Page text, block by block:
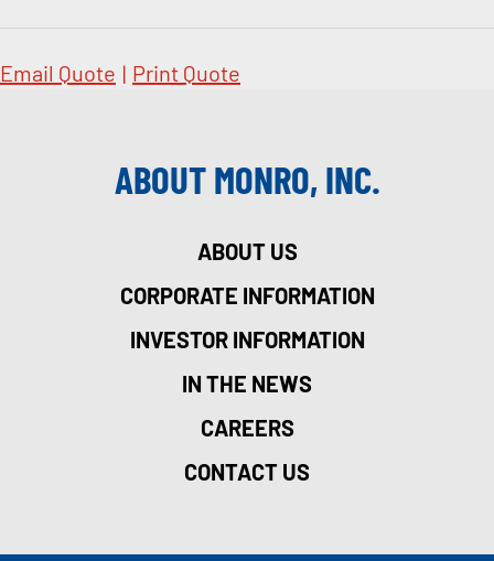
Email Quote | Print Quote
ABOUT MONRO, INC.
ABOUT US
CORPORATE INFORMATION
INVESTOR INFORMATION
IN THE NEWS
CAREERS
CONTACT US